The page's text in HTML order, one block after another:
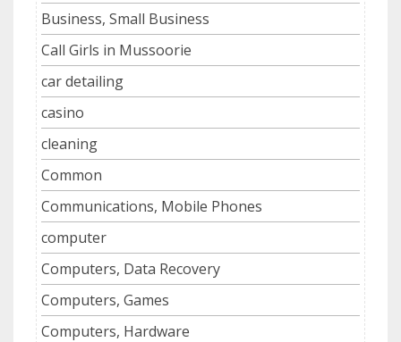
Business, Small Business
Call Girls in Mussoorie
car detailing
casino
cleaning
Common
Communications, Mobile Phones
computer
Computers, Data Recovery
Computers, Games
Computers, Hardware